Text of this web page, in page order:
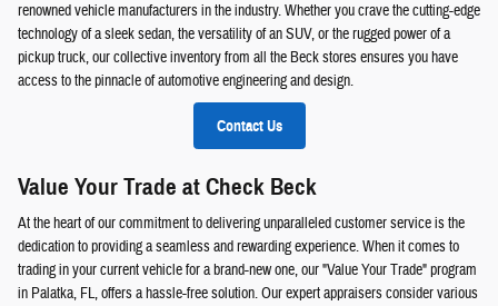
renowned vehicle manufacturers in the industry. Whether you crave the cutting-edge
technology of a sleek sedan, the versatility of an SUV, or the rugged power of a
pickup truck, our collective inventory from all the Beck stores ensures you have
access to the pinnacle of automotive engineering and design.
Contact Us
Value Your Trade at Check Beck
At the heart of our commitment to delivering unparalleled customer service is the
dedication to providing a seamless and rewarding experience. When it comes to
trading in your current vehicle for a brand-new one, our "Value Your Trade" program
in Palatka, FL, offers a hassle-free solution. Our expert appraisers consider various